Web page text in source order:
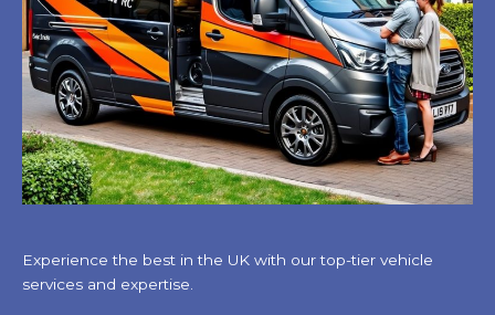
Experience the best in the UK with our top-tier vehicle
services and expertise.